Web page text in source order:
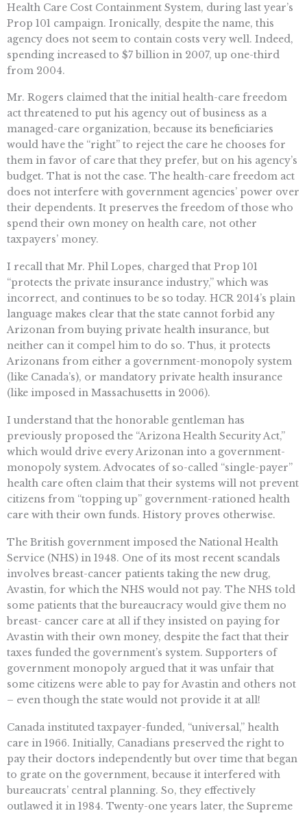
Health Care Cost Containment System, during last year’s
Prop 101 campaign. Ironically, despite the name, this
agency does not seem to contain costs very well. Indeed,
spending increased to $7 billion in 2007, up one-third
from 2004.
Mr. Rogers claimed that the initial health-care freedom
act threatened to put his agency out of business as a
managed-care organization, because its beneficiaries
would have the “right” to reject the care he chooses for
them in favor of care that they prefer, but on his agency’s
budget. That is not the case. The health-care freedom act
does not interfere with government agencies’ power over
their dependents. It preserves the freedom of those who
spend their own money on health care, not other
taxpayers’ money.
I recall that Mr. Phil Lopes, charged that Prop 101
“protects the private insurance industry,” which was
incorrect, and continues to be so today. HCR 2014’s plain
language makes clear that the state cannot forbid any
Arizonan from buying private health insurance, but
neither can it compel him to do so. Thus, it protects
Arizonans from either a government-monopoly system
(like Canada’s), or mandatory private health insurance
(like imposed in Massachusetts in 2006).
I understand that the honorable gentleman has
previously proposed the “Arizona Health Security Act,”
which would drive every Arizonan into a government-
monopoly system. Advocates of so-called “single-payer”
health care often claim that their systems will not prevent
citizens from “topping up” government-rationed health
care with their own funds. History proves otherwise.
The British government imposed the National Health
Service (NHS) in 1948. One of its most recent scandals
involves breast-cancer patients taking the new drug,
Avastin, for which the NHS would not pay. The NHS told
some patients that the bureaucracy would give them no
breast- cancer care at all if they insisted on paying for
Avastin with their own money, despite the fact that their
taxes funded the government’s system. Supporters of
government monopoly argued that it was unfair that
some citizens were able to pay for Avastin and others not
– even though the state would not provide it at all!
Canada instituted taxpayer-funded, “universal,” health
care in 1966. Initially, Canadians preserved the right to
pay their doctors independently but over time that began
to grate on the government, because it interfered with
bureaucrats’ central planning. So, they effectively
outlawed it in 1984. Twenty-one years later, the Supreme